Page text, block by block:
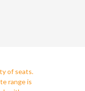
of seats.
range is